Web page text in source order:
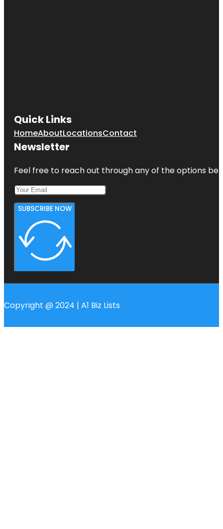
Quick Links
HomeAboutLocationsContact
Newsletter
Feel free to reach out through any of the options
SUBSCRIBE NOW
Copyright @ 2024 | A1 Biz Lists